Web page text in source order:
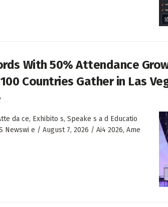
With 50% Attendance
Countries Gather in Las
da ce, Exhibito s, Speake s a d Educatio
Newswi e / August 7, 2026 / Ai4 2026, Ame